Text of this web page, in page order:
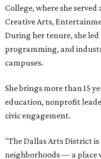
College, where she
Creative Arts,
During her tenure, she
programming, and
campuses.
She brings more than 15
education, nonprofit
civic engagement.
"The Dallas Arts District
neighborhoods — a place